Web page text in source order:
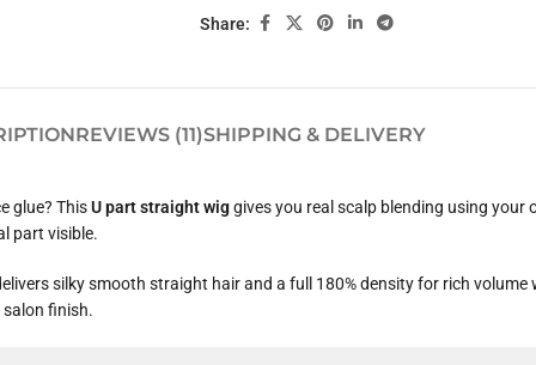
Share:
REVIEWS (11)SHIPPING & DELIVERY
glue? ThisU part straight wiggives you real scalp blending using
part visible.
silky smooth straight hair and a full 180% density for rich
finish.